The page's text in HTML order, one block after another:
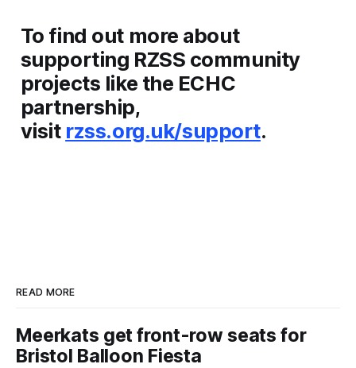
To find out more about
supporting RZSS community
projects like the ECHC
partnership,
visit rzss.org.uk/support.
READ MORE
Meerkats get front-row seats for
Bristol Balloon Fiesta